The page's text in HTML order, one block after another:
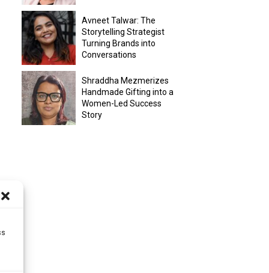
Avneet Talwar: The
Storytelling Strategist
Turning Brands into
Conversations
Shraddha Mezmerizes
Handmade Gifting into a
Women-Led Success
Story